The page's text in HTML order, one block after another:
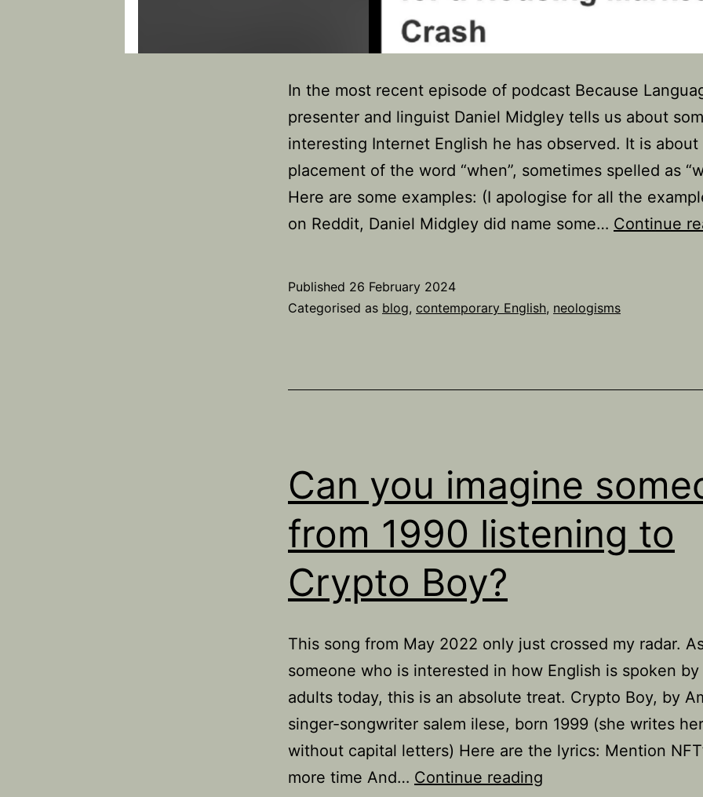
In the most recent episode of podcast Because
presenter and linguist Daniel Midgley tells us about
interesting Internet English he has observed. It is about
placement of the word “when”, sometimes spelled as
Here are some examples: (I apologise for all the
on Reddit, Daniel Midgley did name some… Continue
Published 26 February 2024
Categorised as blog, contemporary English, neologisms
Can you imagine
from 1990 listening to
Crypto Boy?
This song from May 2022 only just crossed my radar.
someone who is interested in how English is spoken
adults today, this is an absolute treat. Crypto Boy, by
singer-songwriter salem ilese, born 1999 (she writes
without capital letters) Here are the lyrics: Mention
more time And… Continue reading